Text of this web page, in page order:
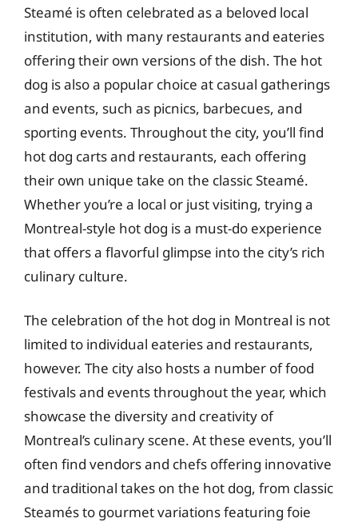
Steamé is often celebrated as a beloved local
institution, with many restaurants and eateries
offering their own versions of the dish. The hot
dog is also a popular choice at casual gatherings
and events, such as picnics, barbecues, and
sporting events. Throughout the city, you’ll find
hot dog carts and restaurants, each offering
their own unique take on the classic Steamé.
Whether you’re a local or just visiting, trying a
Montreal-style hot dog is a must-do experience
that offers a flavorful glimpse into the city’s rich
culinary culture.
The celebration of the hot dog in Montreal is not
limited to individual eateries and restaurants,
however. The city also hosts a number of food
festivals and events throughout the year, which
showcase the diversity and creativity of
Montreal’s culinary scene. At these events, you’ll
often find vendors and chefs offering innovative
and traditional takes on the hot dog, from classic
Steamés to gourmet variations featuring foie